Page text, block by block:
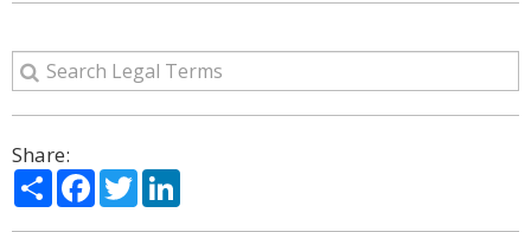
Share:
ShareFacebook
Twitter